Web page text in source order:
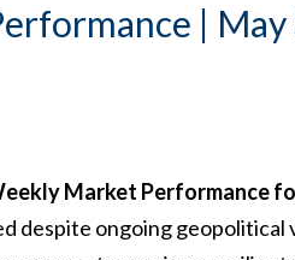
| May
Market Performance
despite ongoing geopolitical